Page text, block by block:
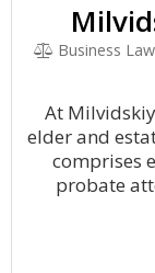
Business
At
elder and
comprises
probate